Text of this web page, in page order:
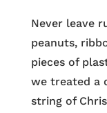
Never leave
peanuts,
pieces of
we treated a
string of